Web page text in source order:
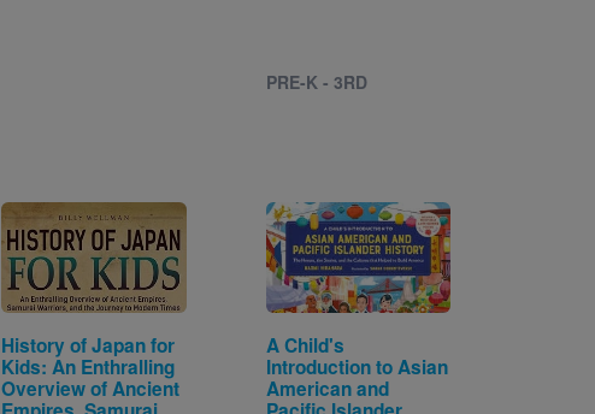
PRE-K - 3RD
Image
History of Japan for
Kids: An Enthralling
Overview of Ancient
Image
A Child's
Introduction to Asian
American and